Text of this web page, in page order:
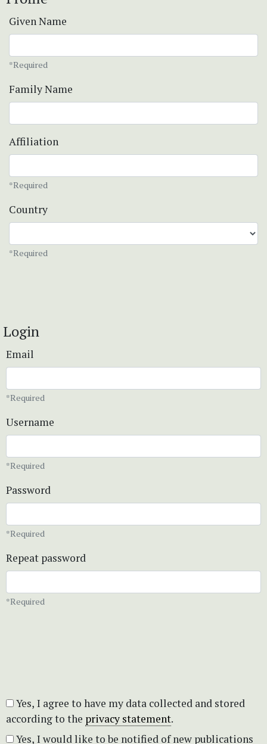
Given Name
*Required
Family Name
Affiliation
*Required
Country
*Required
Login
Email
*Required
Username
*Required
Password
*Required
Repeat password
*Required
according to the privacy statement.